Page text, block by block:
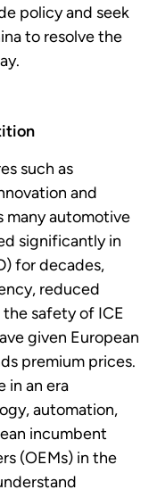
policy and seek
to resolve the
such as
and
many automotive
significantly in
for decades,
reduced
safety of ICE
given European
premium prices.
in an era
automation,
incumbent
(OEMs) in the